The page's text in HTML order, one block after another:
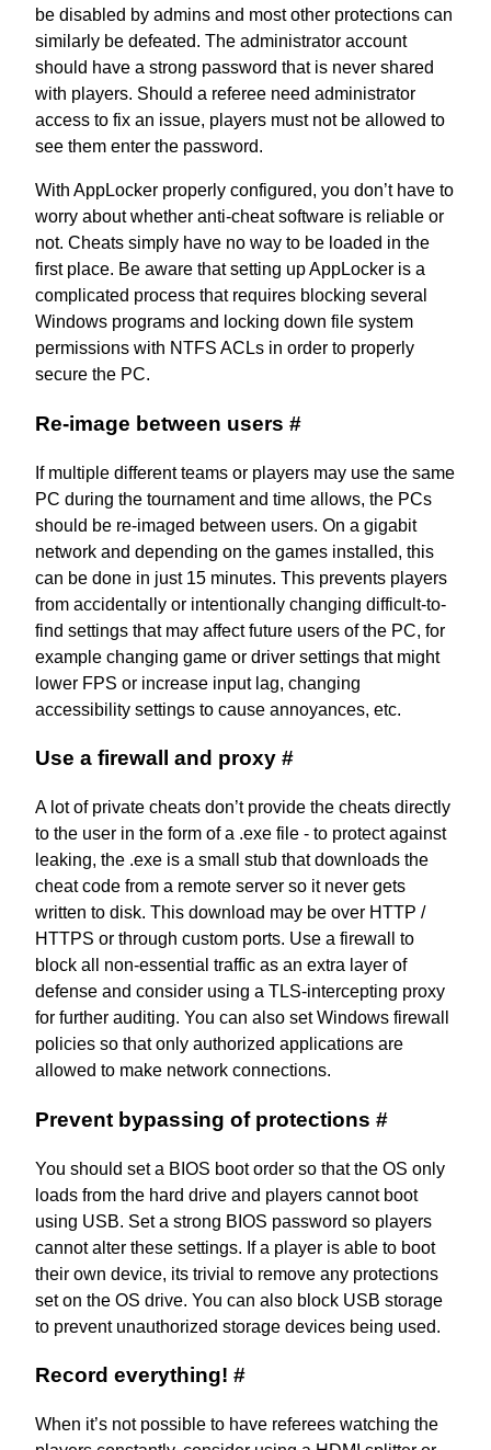
be disabled by admins and most other protections can
similarly be defeated. The administrator account
should have a strong password that is never shared
with players. Should a referee need administrator
access to fix an issue, players must not be allowed to
see them enter the password.
With AppLocker properly configured, you don’t have to
worry about whether anti-cheat software is reliable or
not. Cheats simply have no way to be loaded in the
first place. Be aware that setting up AppLocker is a
complicated process that requires blocking several
Windows programs and locking down file system
permissions with NTFS ACLs in order to properly
secure the PC.
Re-image between users #
If multiple different teams or players may use the same
PC during the tournament and time allows, the PCs
should be re-imaged between users. On a gigabit
network and depending on the games installed, this
can be done in just 15 minutes. This prevents players
from accidentally or intentionally changing difficult-to-
find settings that may affect future users of the PC, for
example changing game or driver settings that might
lower FPS or increase input lag, changing
accessibility settings to cause annoyances, etc.
Use a firewall and proxy #
A lot of private cheats don’t provide the cheats directly
to the user in the form of a .exe file - to protect against
leaking, the .exe is a small stub that downloads the
cheat code from a remote server so it never gets
written to disk. This download may be over HTTP /
HTTPS or through custom ports. Use a firewall to
block all non-essential traffic as an extra layer of
defense and consider using a TLS-intercepting proxy
for further auditing. You can also set Windows firewall
policies so that only authorized applications are
allowed to make network connections.
Prevent bypassing of protections #
You should set a BIOS boot order so that the OS only
loads from the hard drive and players cannot boot
using USB. Set a strong BIOS password so players
cannot alter these settings. If a player is able to boot
their own device, its trivial to remove any protections
set on the OS drive. You can also block USB storage
to prevent unauthorized storage devices being used.
Record everything! #
When it’s not possible to have referees watching the